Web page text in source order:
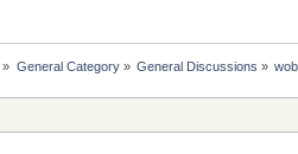
» General Category» General Discussions »